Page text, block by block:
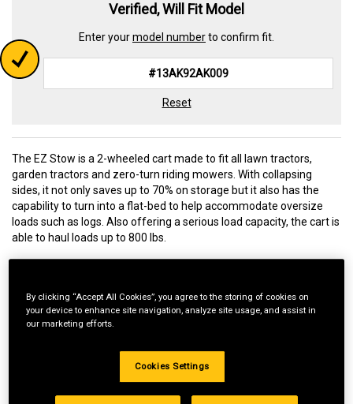
Verified, Will Fit Model
Enter yourmodel numberto confirm fit.
Reset
The EZ Stow is a 2-wheeled cart made to fit all lawn tractors,
garden tractors and zero-turn riding mowers. With collapsing
sides, it not only saves up to 70% on storage but it also has the
capability to turn into a flat-bed to help accommodate oversize
loads such as logs. Also offering a serious load capacity, the cart is
able to haul loads up to 800 lbs.
Special Bundle Pricing*:
advantage of special pricing. All bundle products must be
added to Shopping Cart to receive discount.
By clicking “Accept All Cookies”, you agree to the storing of cookies on
your device to enhance site navigation, analyze site usage, and assist in
our marketing efforts.
Cookies Settings